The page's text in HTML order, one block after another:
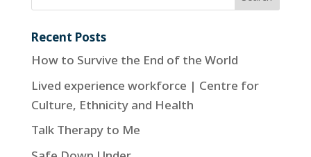
Recent Posts
How to Survive the End of the World
Lived experience workforce | Centre for
Culture, Ethnicity and Health
Talk Therapy to Me